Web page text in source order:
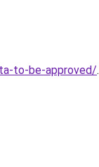
to-be-approved/.